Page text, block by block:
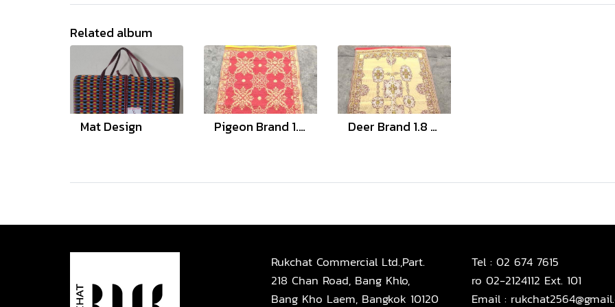
Related album
Mat Design Pigeon Brand 1.8 and 3 Meter Deer Brand 1.8 and 3 Meter
Rukchat Commercial Ltd.,Part.
218 Chan Road, Bang Khlo,
Bang Kho Laem, Bangkok 10120
Tel : 02 674 7615
ro 02-2124112 Ext. 101
Email :